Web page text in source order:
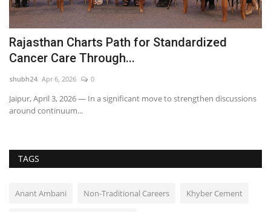
Rajasthan Charts Path for Standardized
Cancer Care Through...
shubh24 Apr 6, 2026 0
Jaipur, April 3, 2026 — In a significant move to strengthen discussions
around continuum...
TAGS
Anant Ambani Non-Traditional Careers Khyber Cement